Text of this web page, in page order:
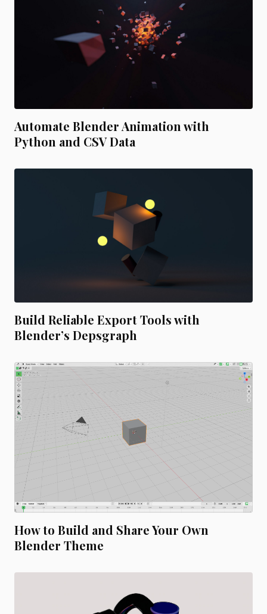
Automate Blender Animation with
Python and CSV Data
Build Reliable Export Tools with
Blender’s Depsgraph
How to Build and Share Your Own
Blender Theme